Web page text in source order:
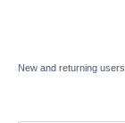
New and returning